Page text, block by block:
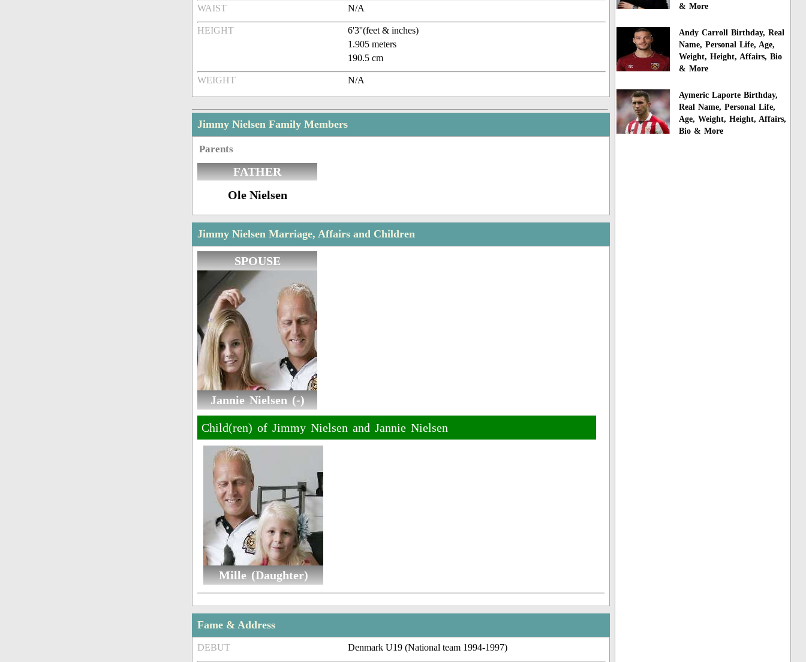
WAIST N/A
HEIGHT
6'3''(feet & inches)
1.905 meters
190.5 cm
WEIGHT N/A
Jimmy Nielsen Family Members
Parents
FATHER
Ole Nielsen
Jimmy Nielsen Marriage, Affairs and Children
SPOUSE
Jannie Nielsen (-)
Child(ren) of Jimmy Nielsen and Jannie Nielsen
Mille (Daughter)
Fame & Address
DEBUT Denmark U19 (National team 1994-1997)
& More
Andy Carroll Birthday, Real
Name, Personal Life, Age,
Weight, Height, Affairs, Bio
& More
Aymeric Laporte Birthday,
Real Name, Personal Life,
Age, Weight, Height, Affairs,
Bio & More